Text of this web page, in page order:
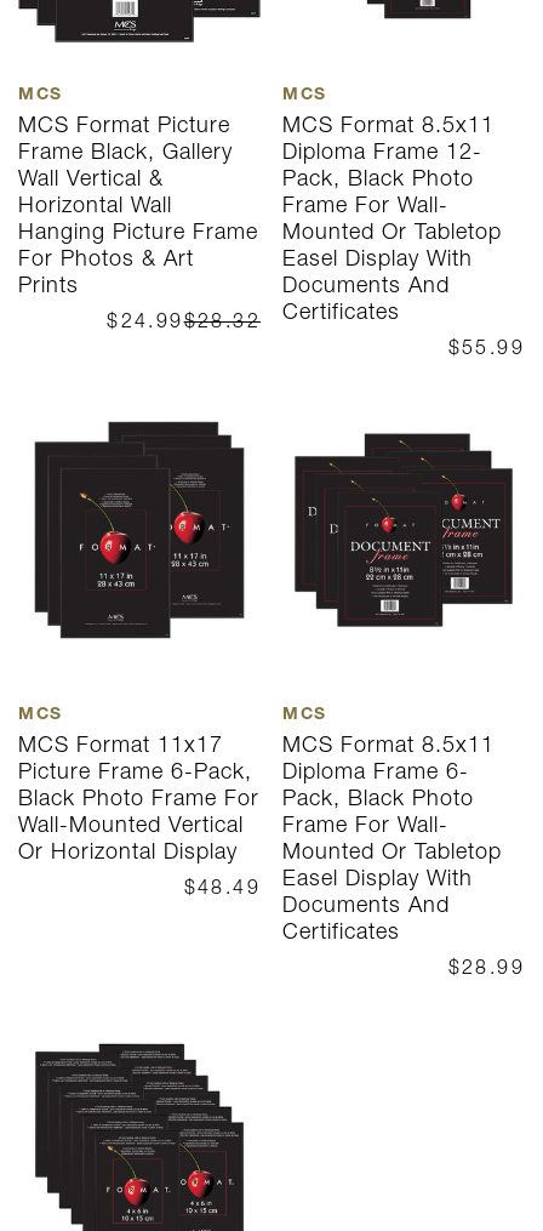
MCS
MCS Format Picture
Frame Black, Gallery
Wall Vertical &
Horizontal Wall
Hanging Picture Frame
For Photos & Art
Prints
$28.32
$24.99
MCS
MCS Format 8.5x11
Diploma Frame 12-
Pack, Black Photo
Frame For Wall-
Mounted Or Tabletop
Easel Display With
Documents And
Certificates
$55.99
MCS
MCS Format 11x17
Picture Frame 6-Pack,
Black Photo Frame For
Wall-Mounted Vertical
Or Horizontal Display
$48.49
MCS
MCS Format 8.5x11
Diploma Frame 6-
Pack, Black Photo
Frame For Wall-
Mounted Or Tabletop
Easel Display With
Documents And
Certificates
$28.99